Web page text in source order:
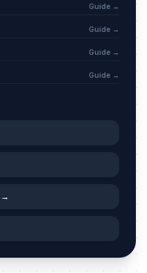
Passed
Passed
Guide →
Guide →
Guide →
Guide →
→